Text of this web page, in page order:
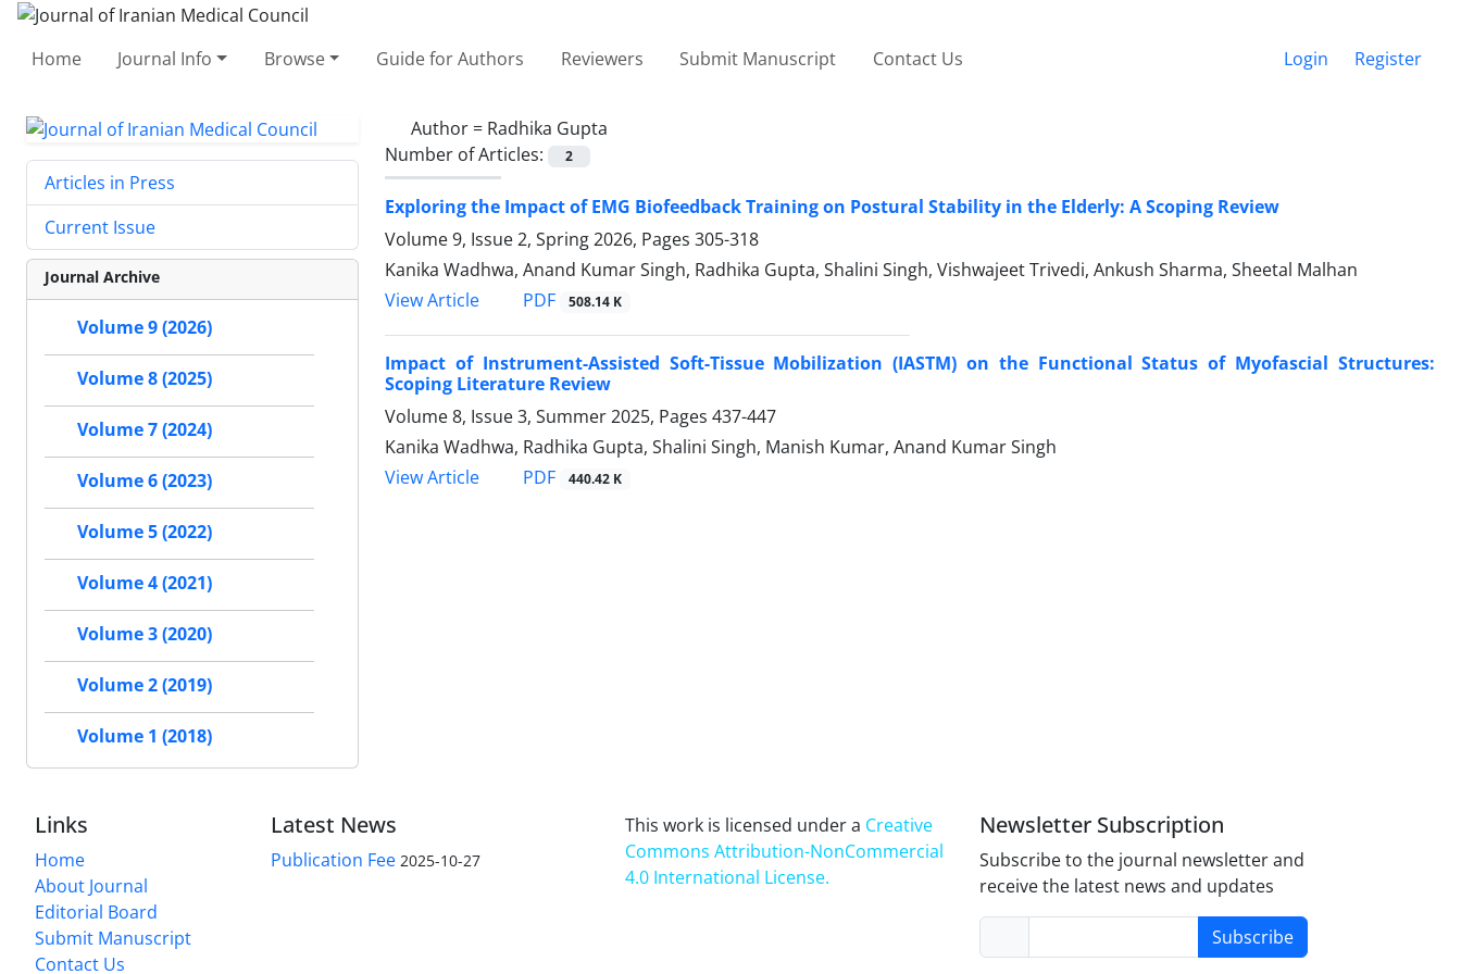
Home Journal Info Browse Guide for Authors Reviewers Submit Manuscript Contact Us Login Register
Author = Radhika Gupta
Number of Articles:
2
Exploring the Impact of EMG Biofeedback Training on Postural Stability in the Elderly: A Scoping Review
Volume 9, Issue 2, Spring 2026, Pages 305-318
Kanika Wadhwa, Anand Kumar Singh, Radhika Gupta, Shalini Singh, Vishwajeet Trivedi, Ankush Sharma, Sheetal Malhan
View Article
PDF 508.14 K
Impact of Instrument-Assisted Soft-Tissue Mobilization (IASTM) on the Functional Status of Myofascial Structures:
Scoping Literature Review
Volume 8, Issue 3, Summer 2025, Pages 437-447
Kanika Wadhwa, Radhika Gupta, Shalini Singh, Manish Kumar, Anand Kumar Singh
View Article
PDF 440.42 K
Articles in Press
Current Issue
Journal Archive
Volume 9 (2026)
Volume 8 (2025)
Volume 7 (2024)
Volume 6 (2023)
Volume 5 (2022)
Volume 4 (2021)
Volume 3 (2020)
Volume 2 (2019)
Volume 1 (2018)
Links
Home
About Journal
Editorial Board
Submit Manuscript
Contact Us
Latest News
Publication Fee 2025-10-27
This work is licensed under a Creative
Commons Attribution-NonCommercial
4.0 International License.
Newsletter Subscription
Subscribe to the journal newsletter and
receive the latest news and updates
Subscribe